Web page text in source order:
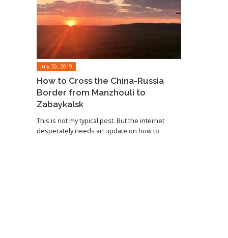
July 30, 2019
How to Cross the China-Russia
Border from Manzhouli to
Zabaykalsk
This is not my typical post. But the internet
desperately needs an update on how to